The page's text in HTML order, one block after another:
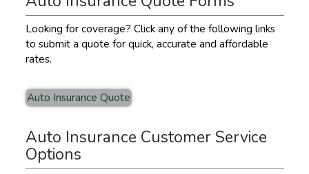
Looking for coverage? Click any of the following links
to submit a quote for quick, accurate and affordable
rates.
Auto Insurance Quote
Auto Insurance Customer Service
Options